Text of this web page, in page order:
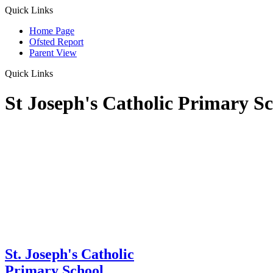
Quick Links
Home Page
Ofsted Report
Parent View
Quick Links
St Joseph's Catholic Primary
St. Joseph's Catholic